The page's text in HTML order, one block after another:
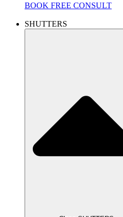
BOOK FREE CONSULT
SHUTTERS